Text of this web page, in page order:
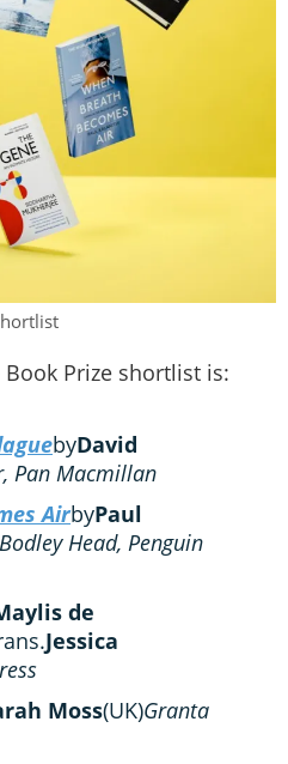
Prize shortlist is:
byDavid
Pan Macmillan
AirbyPaul
Head, Penguin
de
Jessica
Moss(UK)Granta